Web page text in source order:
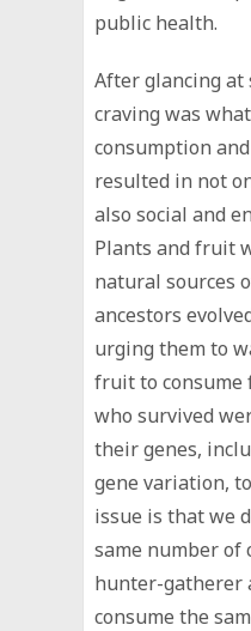
public health.
After glancing at
craving was
consumption
resulted in not
also social and
Plants and fruit
natural sources
ancestors
urging them to
fruit to consume
who survived
their genes,
gene variation,
issue is that we
same number of
hunter-gatherer
consume the